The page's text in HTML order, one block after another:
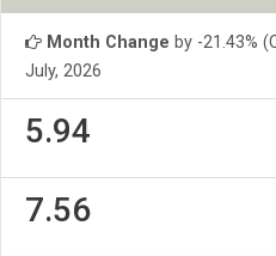
Month Change by -21.43%
July, 2026
5.94
7.56